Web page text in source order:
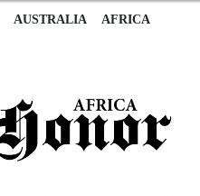
AUSTRALIA AFRICA